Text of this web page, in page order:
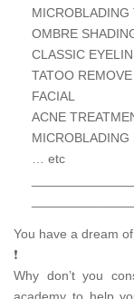
MICROBLADING
OMBRE
CLASSIC
TATOO REMOVE
FACIAL
ACNE
MICROBLADING
… etc
You have a dream
❗
Why don’t you
academy to help